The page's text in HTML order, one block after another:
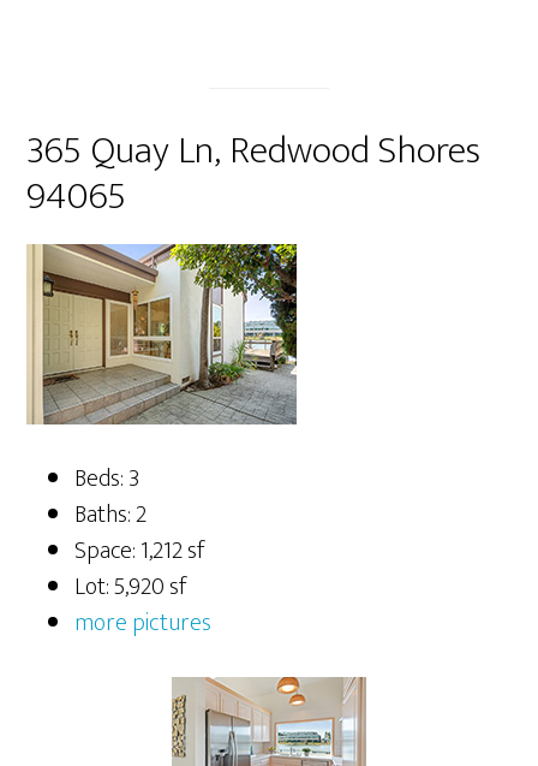
365 Quay Ln, Redwood Shores
94065
Beds: 3
Baths: 2
Space: 1,212 sf
Lot: 5,920 sf
more pictures